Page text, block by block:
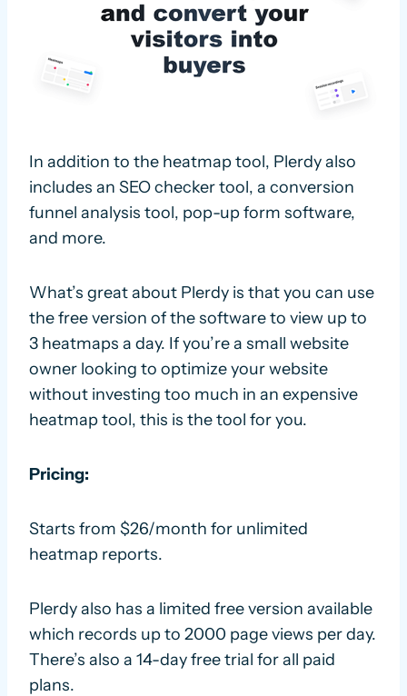
In addition to the heatmap tool, Plerdy also
includes an SEO checker tool, a conversion
funnel analysis tool, pop-up form software,
and more.
What’s great about Plerdy is that you can use
the free version of the software to view up to
3 heatmaps a day. If you’re a small website
owner looking to optimize your website
without investing too much in an expensive
heatmap tool, this is the tool for you.
Pricing:
Starts from $26/month for unlimited
heatmap reports.
Plerdy also has a limited free version available
which records up to 2000 page views per day.
There’s also a 14-day free trial for all paid
plans.